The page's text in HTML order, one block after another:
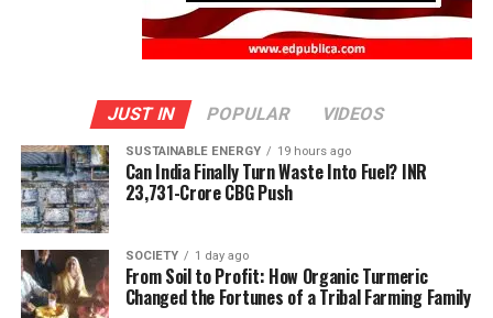
JUST IN POPULAR VIDEOS
SUSTAINABLE ENERGY 19 hours ago
Can India Finally Turn Waste Into Fuel? INR
23,731-Crore CBG Push
SOCIETY 1 day ago
From Soil to Profit: How Organic Turmeric
Changed the Fortunes of a Tribal Farming Family